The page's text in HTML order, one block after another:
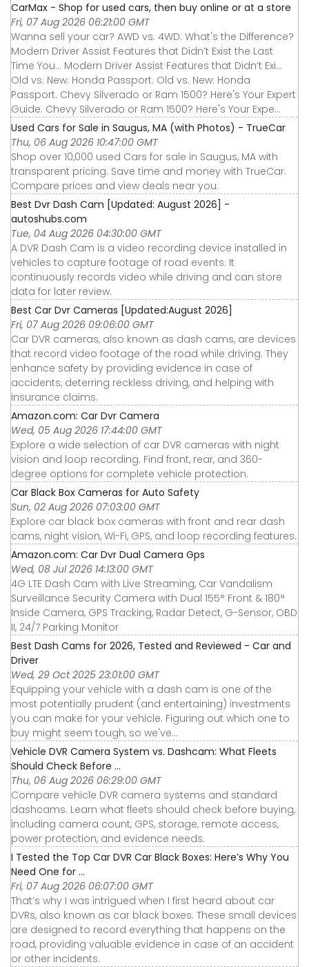
CarMax - Shop for used cars, then buy online or at a store
Fri, 07 Aug 2026 06:21:00 GMT
Wanna sell your car? AWD vs. 4WD: What's the Difference?
Modern Driver Assist Features that Didn’t Exist the Last
Time You... Modern Driver Assist Features that Didn’t Exi...
Old vs. New: Honda Passport. Old vs. New: Honda
Passport. Chevy Silverado or Ram 1500? Here's Your Expert
Guide. Chevy Silverado or Ram 1500? Here's Your Expe...
Used Cars for Sale in Saugus, MA (with Photos) - TrueCar
Thu, 06 Aug 2026 10:47:00 GMT
Shop over 10,000 used Cars for sale in Saugus, MA with
transparent pricing. Save time and money with TrueCar.
Compare prices and view deals near you.
Best Dvr Dash Cam [Updated: August 2026] -
autoshubs.com
Tue, 04 Aug 2026 04:30:00 GMT
A DVR Dash Cam is a video recording device installed in
vehicles to capture footage of road events. It
continuously records video while driving and can store
data for later review.
Best Car Dvr Cameras [Updated:August 2026]
Fri, 07 Aug 2026 09:06:00 GMT
Car DVR cameras, also known as dash cams, are devices
that record video footage of the road while driving. They
enhance safety by providing evidence in case of
accidents, deterring reckless driving, and helping with
insurance claims.
Amazon.com: Car Dvr Camera
Wed, 05 Aug 2026 17:44:00 GMT
Explore a wide selection of car DVR cameras with night
vision and loop recording. Find front, rear, and 360-
degree options for complete vehicle protection.
Car Black Box Cameras for Auto Safety
Sun, 02 Aug 2026 07:03:00 GMT
Explore car black box cameras with front and rear dash
cams, night vision, Wi-Fi, GPS, and loop recording features.
Amazon.com: Car Dvr Dual Camera Gps
Wed, 08 Jul 2026 14:13:00 GMT
4G LTE Dash Cam with Live Streaming, Car Vandalism
Surveillance Security Camera with Dual 155° Front & 180°
Inside Camera, GPS Tracking, Radar Detect, G-Sensor, OBD
II, 24/7 Parking Monitor
Best Dash Cams for 2026, Tested and Reviewed - Car and
Driver
Wed, 29 Oct 2025 23:01:00 GMT
Equipping your vehicle with a dash cam is one of the
most potentially prudent (and entertaining) investments
you can make for your vehicle. Figuring out which one to
buy might seem tough, so we've...
Vehicle DVR Camera System vs. Dashcam: What Fleets
Should Check Before ...
Thu, 06 Aug 2026 06:29:00 GMT
Compare vehicle DVR camera systems and standard
dashcams. Learn what fleets should check before buying,
including camera count, GPS, storage, remote access,
power protection, and evidence needs.
I Tested the Top Car DVR Car Black Boxes: Here’s Why You
Need One for ...
Fri, 07 Aug 2026 06:07:00 GMT
That’s why I was intrigued when I first heard about car
DVRs, also known as car black boxes. These small devices
are designed to record everything that happens on the
road, providing valuable evidence in case of an accident
or other incidents.